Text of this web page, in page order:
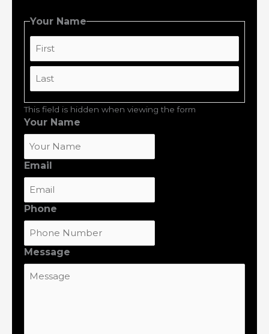
Your Name
First
Last
This field is hidden when viewing the form
Your Name
Email
Phone
Message